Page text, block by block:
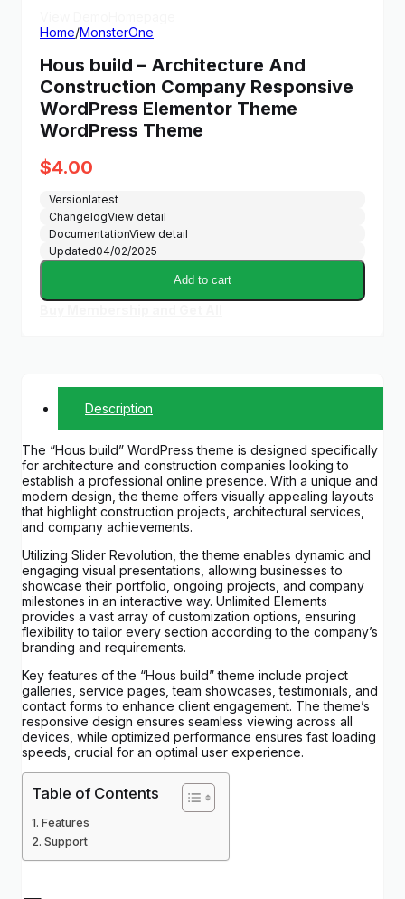
Home/MonsterOne
Hous build – Architecture And
Construction Company Responsive
WordPress Elementor Theme
WordPress Theme
$4.00
Versionlatest
ChangelogView detail
DocumentationView detail
Updated04/02/2025
Add to cart
Description
The “Hous build” WordPress theme is designed specifically
for architecture and construction companies looking to
establish a professional online presence. With a unique and
modern design, the theme offers visually appealing layouts
that highlight construction projects, architectural services,
and company achievements.
Utilizing Slider Revolution, the theme enables dynamic and
engaging visual presentations, allowing businesses to
showcase their portfolio, ongoing projects, and company
milestones in an interactive way. Unlimited Elements
provides a vast array of customization options, ensuring
flexibility to tailor every section according to the company’s
branding and requirements.
Key features of the “Hous build” theme include project
galleries, service pages, team showcases, testimonials, and
contact forms to enhance client engagement. The theme’s
responsive design ensures seamless viewing across all
devices, while optimized performance ensures fast loading
speeds, crucial for an optimal user experience.
Table of Contents
Features
Support